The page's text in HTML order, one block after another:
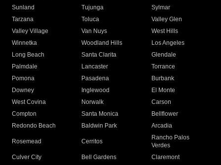
Sunland
Tujunga
Sylmar
Tarzana
Toluca
Valley Glen
Valley Village
Van Nuys
West Hills
Winnetka
Woodland Hills
Los Angeles
Long Beach
Santa Clarita
Glendale
Palmdale
Lancaster
Torrance
Pomona
Pasadena
Burbank
Downey
Inglewood
El Monte
West Covina
Norwalk
Carson
Compton
Santa Monica
Bellflower
Redondo Beach
Baldwin Park Arcadia
Rosemead Cerritos
Rancho Palos
Verdes
Culver City
Bell Gardens
Claremont